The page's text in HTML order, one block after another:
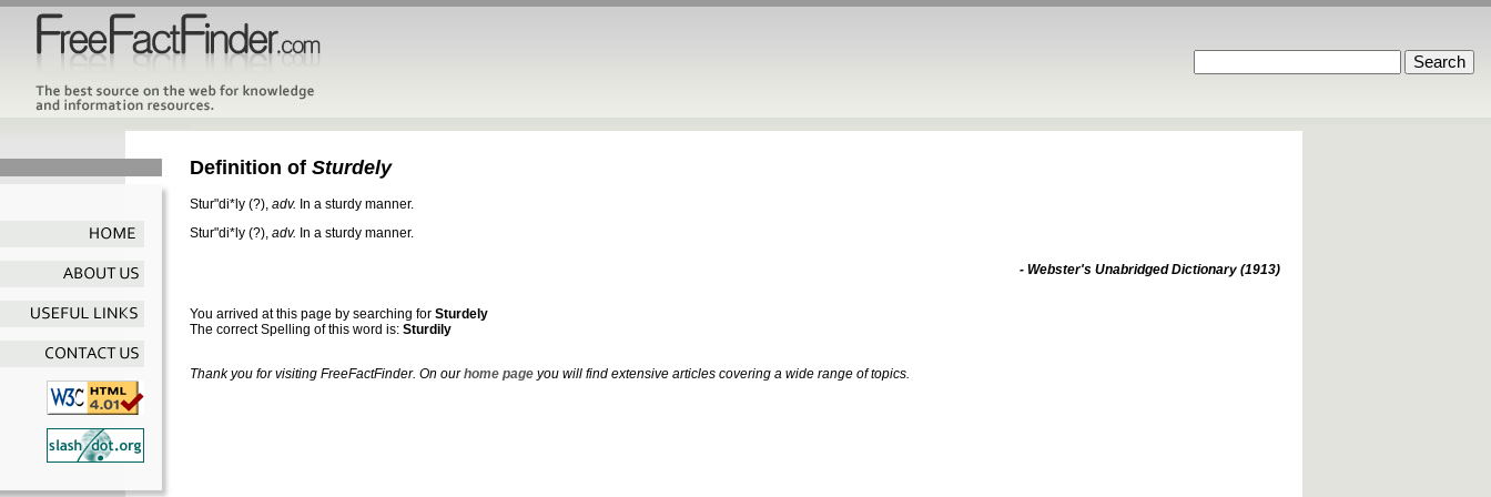
Definition of Sturdely
Stur"di*ly (?), adv. In a sturdy manner.
Stur"di*ly (?), adv. In a sturdy manner.
- Webster's Unabridged Dictionary (1913)
You arrived at this page by searching for Sturdely
The correct Spelling of this word is: Sturdily
Thank you for visiting FreeFactFinder. On ourhome page you will find extensive articles covering a wide range of topics.